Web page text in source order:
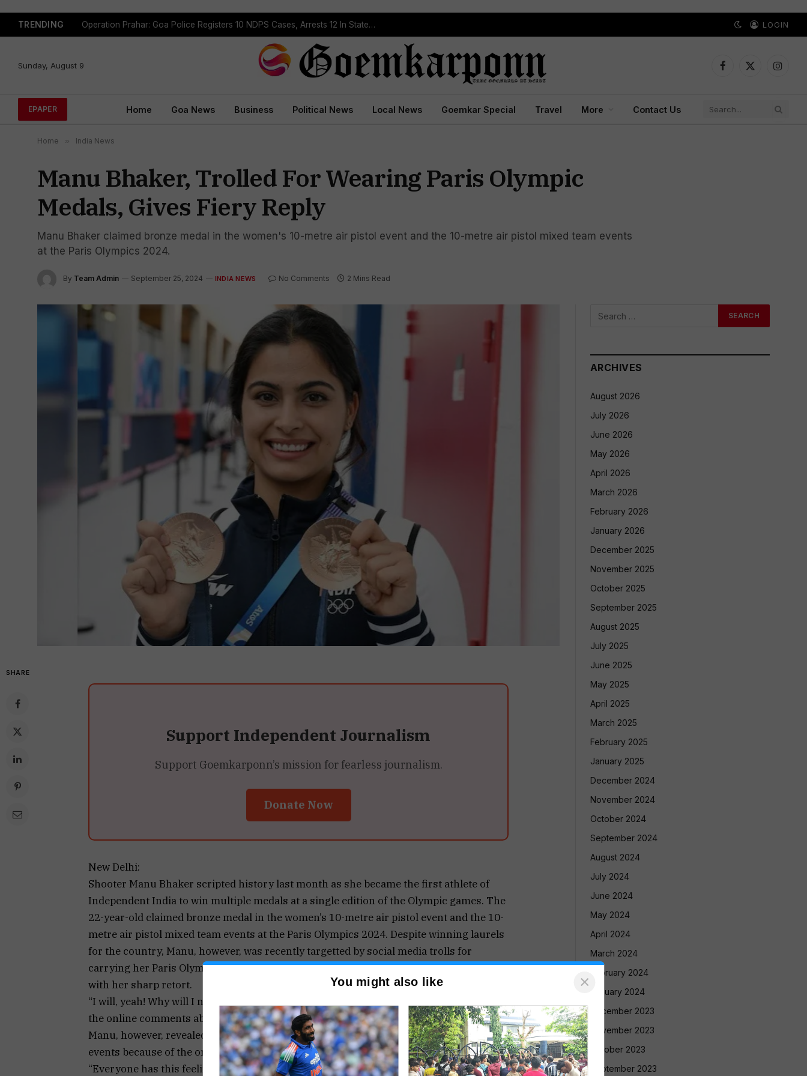
TRENDING Operation Prahar: Goa Police Registers 10 NDPS Cases, Arrests 12 In Statewide Crackdown LOGIN
Sunday, August 9
Facebook
X
EPAPER Home Goa News Business Political News Local News Goemkar Special Travel More Contact Us
Home » India News
Manu Bhaker, Trolled For Wearing Paris Olympic
Medals, Gives Fiery Reply
Manu Bhaker claimed bronze medal in the women's 10-metre air pistol event and the 10-metre air pistol mixed team events
at the Paris Olympics 2024.
By Team Admin September 25, 2024 INDIA NEWS No Comments 2 Mins Read
SHARE
Support Independent Journalism
Support Goemkarponn’s mission for fearless journalism.
Donate Now
New Delhi:
Shooter Manu Bhaker scripted history last month as she became the first athlete of
Independent India to win multiple medals at a single edition of the Olympic games. The
22-year-old claimed bronze medal in the women’s 10-metre air pistol event and the 10-
metre air pistol mixed team events at the Paris Olympics 2024. Despite winning laurels
for the country, Manu, however, was recently targetted by social media trolls for
carrying her Paris Olympic medals to events. However, Manu has silenced the trolls
with her sharp retort.
“I will, yeah! Why will I not?” Manu told the Times of India, upon being informed about
the online comments about her being seen at events with the bronze medals.
Manu, however, revealed that she was compelled to bring her silverware to these
events because of the organisers’ requests.
“Everyone has this feeling to show the medal which is why I carry it in case someone
ARCHIVES
August 2026
July 2026
June 2026
May 2026
April 2026
March 2026
February 2026
January 2026
December 2025
November 2025
October 2025
September 2025
August 2025
July 2025
June 2025
May 2025
April 2025
March 2025
February 2025
January 2025
December 2024
November 2024
October 2024
September 2024
August 2024
July 2024
June 2024
May 2024
April 2024
March 2024
February 2024
January 2024
December 2023
November 2023
October 2023
September 2023
You might also like ×